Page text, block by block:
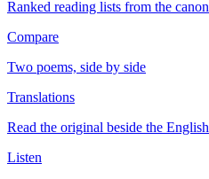
Ranked reading lists from the canon
Compare
Two poems, side by side
Translations
Read the original beside the English
Listen